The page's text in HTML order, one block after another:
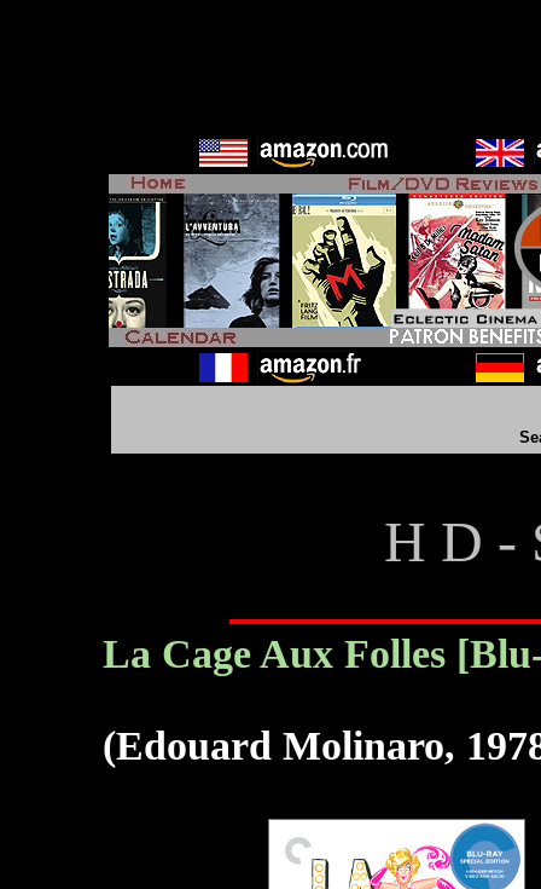
H D -
La Cage Aux Folles
(Edouard Molinaro,